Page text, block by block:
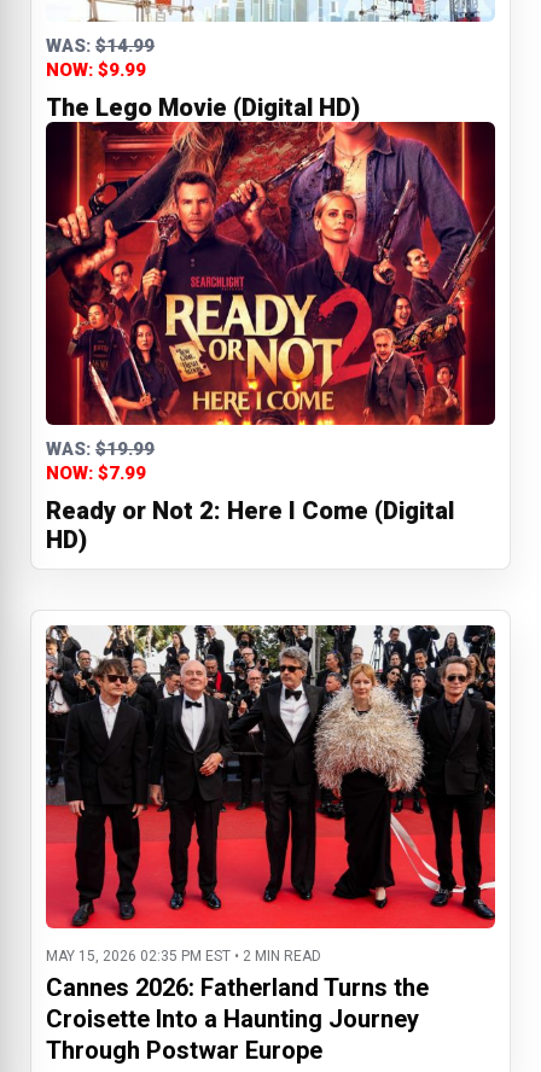
WAS: $14.99
NOW: $9.99
The Lego Movie (Digital HD)
WAS: $19.99
NOW: $7.99
Ready or Not 2: Here I Come (Digital
HD)
MAY 15, 2026 02:35 PM EST • 2 MIN READ
Cannes 2026: Fatherland Turns the
Croisette Into a Haunting Journey
Through Postwar Europe